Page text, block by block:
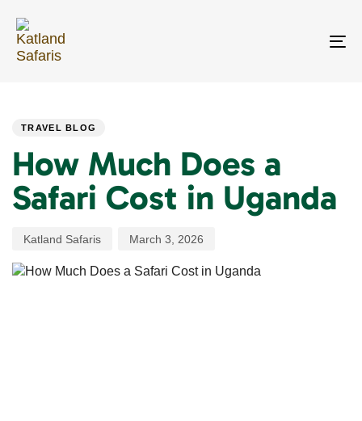
links
primary
navigation
TRAVEL BLOG
How Much Does a
Safari Cost in Uganda
Katland Safaris March 3, 2026